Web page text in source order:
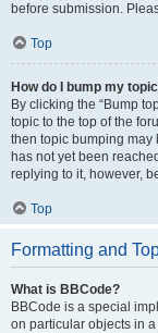
before submission.
Top
How do I bump my
By clicking the “Bump
topic to the top of the
then topic bumping
has not yet been
replying to it, however,
Top
Formatting and
What is BBCode?
BBCode is a special
on particular objects in